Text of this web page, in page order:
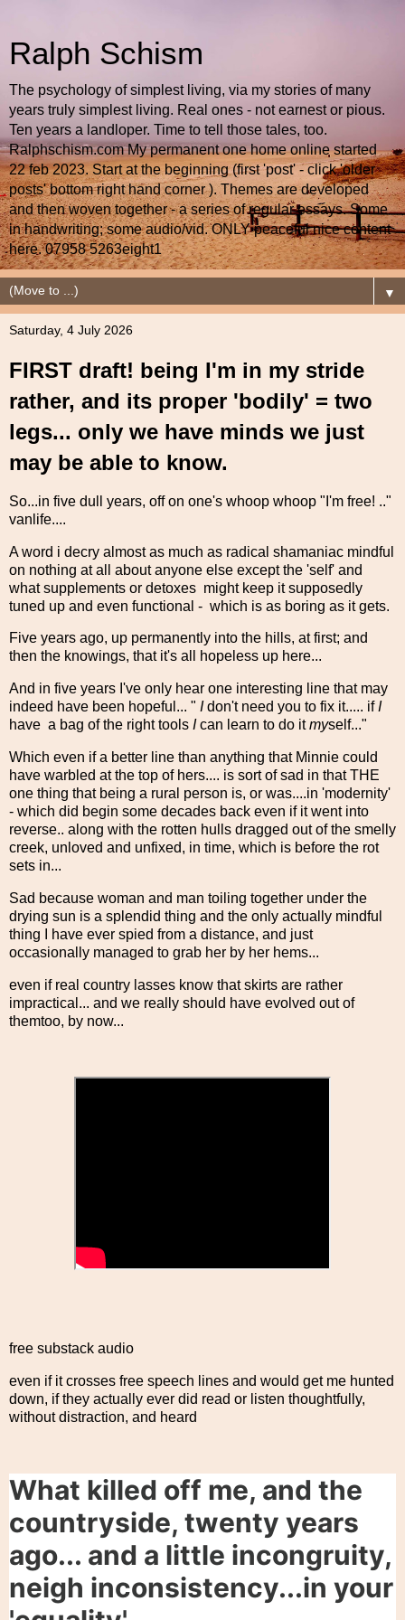
Ralph Schism
The psychology of simplest living, via my stories of many
years truly simplest living. Real ones - not earnest or pious.
Ten years a landloper. Time to tell those tales, too.
Ralphschism.com My permanent one home online started
22 feb 2023. Start at the beginning (first 'post' - click 'older
posts' bottom right hand corner ). Themes are developed
and then woven together - a series of regular essays. Some
in handwriting; some audio/vid. ONLY peaceful nice content
here. 07958 5263eight1
▼
Saturday, 4 July 2026
FIRST draft! being I'm in my stride
rather, and its proper 'bodily' = two
legs... only we have minds we just
may be able to know.
So...in five dull years, off on one's whoop whoop "I'm free! .."
vanlife....
A word i decry almost as much as radical shamaniac mindful
on nothing at all about anyone else except the 'self' and
what supplements or detoxes might keep it supposedly
tuned up and even functional - which is as boring as it gets.
Five years ago, up permanently into the hills, at first; and
then the knowings, that it's all hopeless up here...
And in five years I've only hear one interesting line that may
indeed have been hopeful... " Idon't need you to fix it..... ifI
have a bag of the right tools Ican learn to do itmyself..."
Which even if a better line than anything that Minnie could
have warbled at the top of hers.... is sort of sad in that THE
one thing that being a rural person is, or was....in 'modernity'
- which did begin some decades back even if it went into
reverse.. along with the rotten hulls dragged out of the smelly
creek, unloved and unfixed, in time, which is before the rot
sets in...
Sad because woman and man toiling together under the
drying sun is a splendid thing and the only actually mindful
thing I have ever spied from a distance, and just
occasionally managed to grab her by her hems...
even if real country lasses know that skirts are rather
impractical... and we really should have evolved out of
themtoo, by now...
free substack audio
even if it crosses free speech lines and would get me hunted
down, if they actually ever did read or listen thoughtfully,
without distraction, and heard
What killed off me, and the
countryside, twenty years
ago... and a little incongruity,
neigh inconsistency...in your